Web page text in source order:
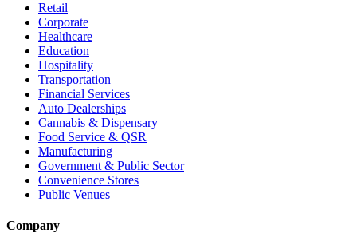
Retail
Corporate
Healthcare
Education
Hospitality
Transportation
Financial Services
Auto Dealerships
Cannabis & Dispensary
Food Service & QSR
Manufacturing
Government & Public Sector
Convenience Stores
Public Venues
Company